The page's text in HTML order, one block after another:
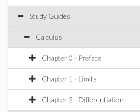
Study Guides
Calculus
Chapter 0 - Preface
Chapter 1 - Limits
Chapter 2 - Differentiation